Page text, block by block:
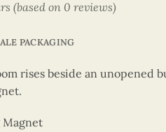
(based on 0 reviews)
PACKAGING
rises beside an unopened
Magnet